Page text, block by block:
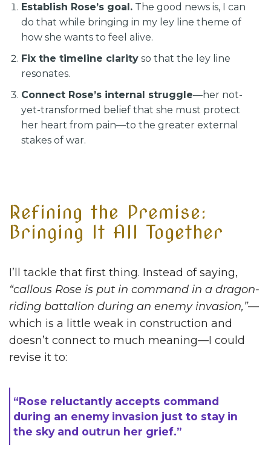
Establish Rose’s goal. The good news is, I can
do that while bringing in my ley line theme of
how she wants to feel alive.
Fix the timeline clarity so that the ley line
resonates.
Connect Rose’s internal struggle—her not-
yet-transformed belief that she must protect
her heart from pain—to the greater external
stakes of war.
Refining the Premise:
Bringing It All Together
I’ll tackle that first thing. Instead of saying,
“callous Rose is put in command in a dragon-
riding battalion during an enemy invasion,”—
which is a little weak in construction and
doesn’t connect to much meaning—I could
revise it to:
“Rose reluctantly accepts command
during an enemy invasion just to stay in
the sky and outrun her grief.”